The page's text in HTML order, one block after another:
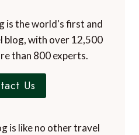
is the world's first and
blog, with over 12,500
than 800 experts.
Us
is like no other travel